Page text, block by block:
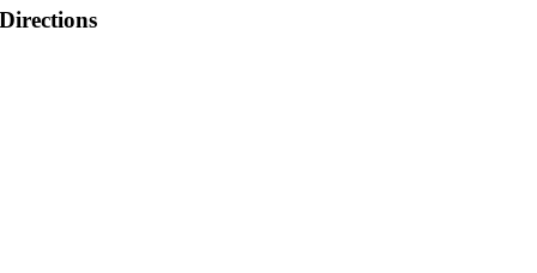
Directions